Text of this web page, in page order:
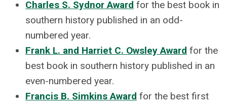
Charles S. Sydnor Award for the best book in
southern history published in an odd-
numbered year.
Frank L. and Harriet C. Owsley Award for the
best book in southern history published in an
even-numbered year.
Francis B. Simkins Award for the best first